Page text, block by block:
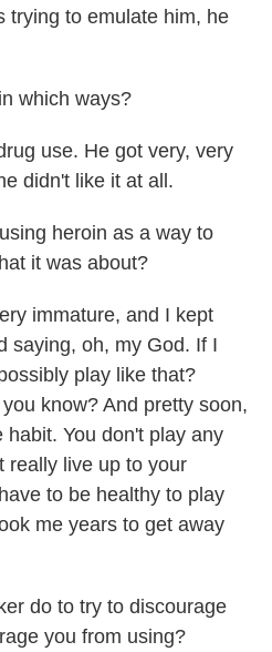
trying to emulate him, he
which ways?
use. He got very, very
didn't like it at all.
heroin as a way to
it was about?
immature, and I kept
saying, oh, my God. If I
play like that?
know? And pretty soon,
You don't play any
really live up to your
to be healthy to play
me years to get away
do to try to discourage
you from using?